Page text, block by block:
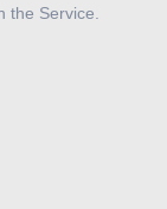
the Service.